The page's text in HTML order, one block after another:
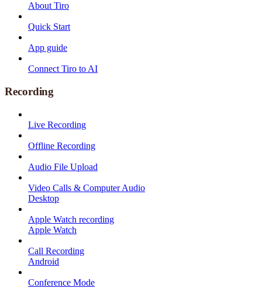
About Tiro
Quick Start
App guide
Connect Tiro to AI
Recording
Live Recording
Offline Recording
Audio File Upload
Video Calls & Computer Audio
Desktop
Apple Watch recording
Apple Watch
Call Recording
Android
Conference Mode